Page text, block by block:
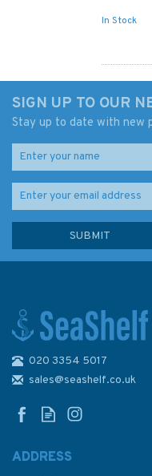
In Stock
to
SIGN UP TO OUR
Stay up to date with new
020 3354 5017
sales@seashelf.co.uk
ADDRESS